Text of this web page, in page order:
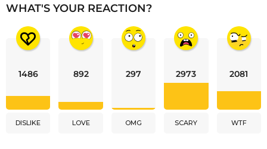
WHAT'S YOUR REACTION?
1486
DISLIKE
892
LOVE
297
OMG
2973
SCARY
2081
WTF